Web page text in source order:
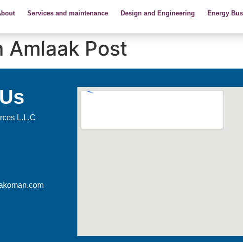
Services and maintenance Design and Engineering Energy
Amlaak Post
L.L.C